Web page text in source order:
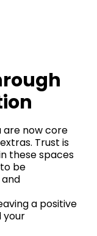
are now core
Trust is
these spaces
be
a positive
your